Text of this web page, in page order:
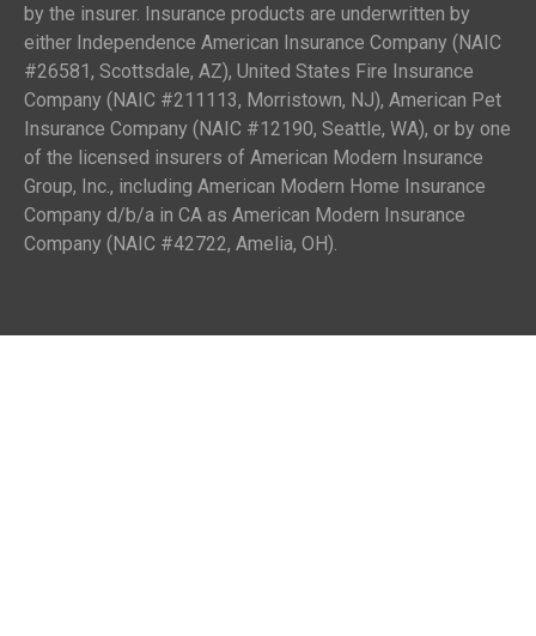
by the insurer. Insurance products are underwritten by
either Independence American Insurance Company (NAIC
#26581, Scottsdale, AZ), United States Fire Insurance
Company (NAIC #211113, Morristown, NJ), American Pet
Insurance Company (NAIC #12190, Seattle, WA), or by one
of the licensed insurers of American Modern Insurance
Group, Inc., including American Modern Home Insurance
Company d/b/a in CA as American Modern Insurance
Company (NAIC #42722, Amelia, OH).